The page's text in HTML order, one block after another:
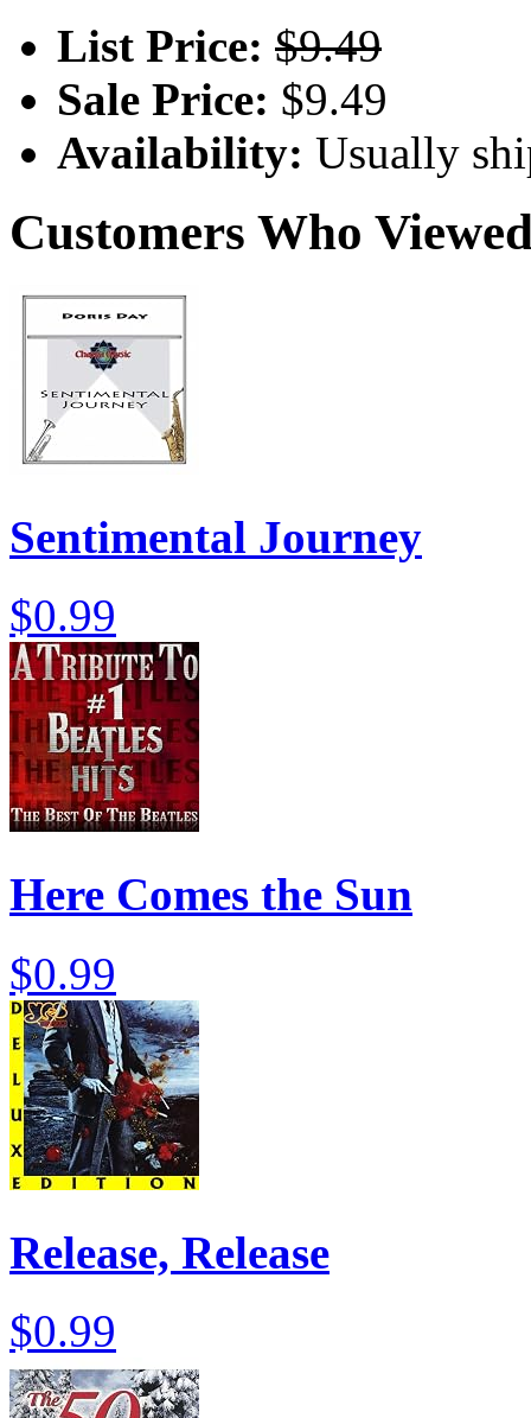
List Price: $9.49
Sale Price: $9.49
Availability: Usually
Customers Who
Sentimental Journey
$0.99
Here Comes the Sun
$0.99
Release, Release
$0.99